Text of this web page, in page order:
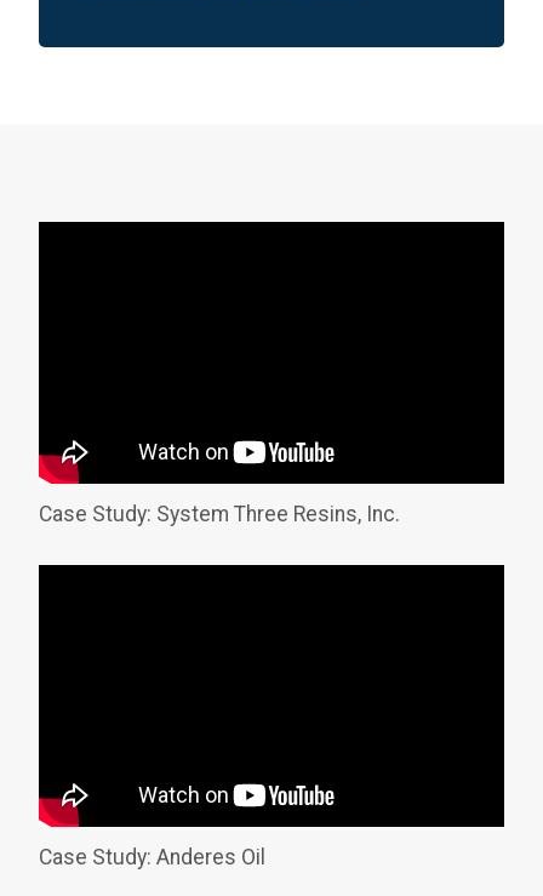
Case Study: System Three Resins, Inc.
Case Study: Anderes Oil